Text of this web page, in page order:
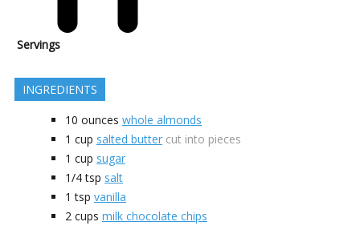
Servings
INGREDIENTS
10 ounces whole almonds
1 cup salted butter cut into pieces
1 cup sugar
1/4 tsp salt
1 tsp vanilla
2 cups milk chocolate chips